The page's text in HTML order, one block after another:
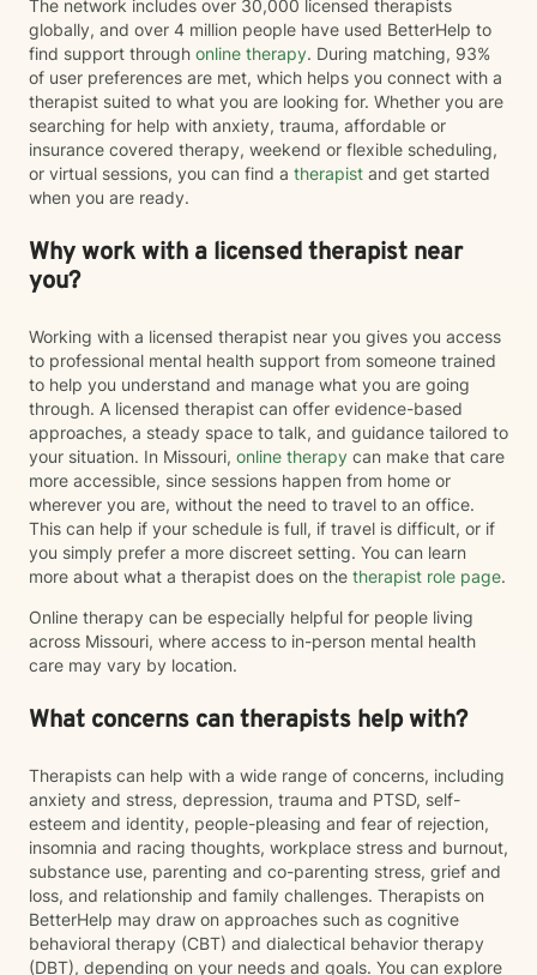
The network includes over 30,000 licensed therapists
globally, and over 4 million people have used BetterHelp to
find support through online therapy. During matching, 93%
of user preferences are met, which helps you connect with a
therapist suited to what you are looking for. Whether you are
searching for help with anxiety, trauma, affordable or
insurance covered therapy, weekend or flexible scheduling,
or virtual sessions, you can find a therapist and get started
when you are ready.
Why work with a licensed therapist near
you?
Working with a licensed therapist near you gives you access
to professional mental health support from someone trained
to help you understand and manage what you are going
through. A licensed therapist can offer evidence-based
approaches, a steady space to talk, and guidance tailored to
your situation. In Missouri, online therapy can make that care
more accessible, since sessions happen from home or
wherever you are, without the need to travel to an office.
This can help if your schedule is full, if travel is difficult, or if
you simply prefer a more discreet setting. You can learn
more about what a therapist does on the therapist role page.
Online therapy can be especially helpful for people living
across Missouri, where access to in-person mental health
care may vary by location.
What concerns can therapists help with?
Therapists can help with a wide range of concerns, including
anxiety and stress, depression, trauma and PTSD, self-
esteem and identity, people-pleasing and fear of rejection,
insomnia and racing thoughts, workplace stress and burnout,
substance use, parenting and co-parenting stress, grief and
loss, and relationship and family challenges. Therapists on
BetterHelp may draw on approaches such as cognitive
behavioral therapy (CBT) and dialectical behavior therapy
(DBT), depending on your needs and goals. You can explore